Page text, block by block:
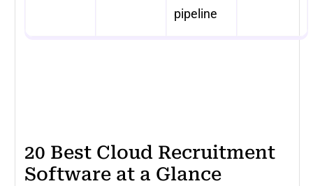
pipeline
20 Best Cloud Recruitment
Software at a Glance